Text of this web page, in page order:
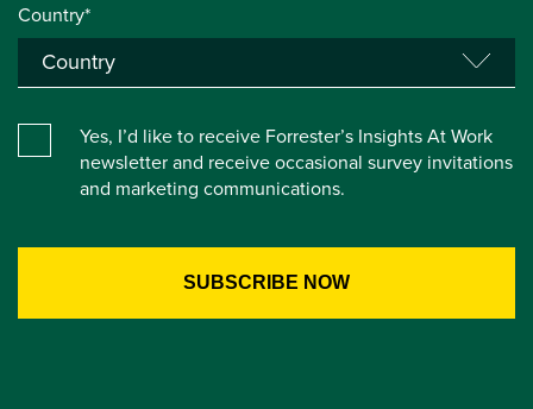
Country*
Yes, I’d like to receive Forrester’s Insights At Work
newsletter and receive occasional survey invitations
and marketing communications.